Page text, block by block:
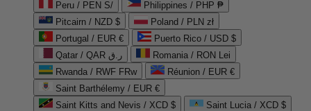
Peru / PEN S/
Philippines / PHP ₱
Pitcairn / NZD $
Poland / PLN zł
Portugal / EUR €
Puerto Rico / USD $
Qatar / QAR ر.ق
Romania / RON Lei
Rwanda / RWF FRw
Réunion / EUR €
Saint Barthélemy / EUR €
Saint Kitts and Nevis / XCD $
Saint Lucia / XCD $